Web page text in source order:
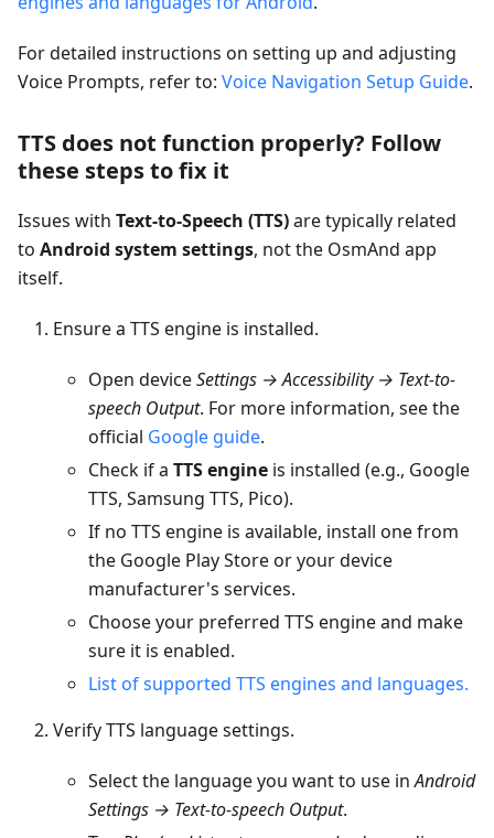
For detailed instructions on setting up and adjusting
Voice Prompts, refer to: Voice Navigation Setup Guide.
TTS does not function properly? Follow
these steps to fix it
Issues with Text-to-Speech (TTS)are typically related
to Android system settings, not the OsmAnd app
itself.
Ensure a TTS engine is installed.
Open deviceSettings → Accessibility → Text-to-
speech Output. For more information, see the
official Google guide.
Check if a TTS engine is installed (e.g., Google
TTS, Samsung TTS, Pico).
If no TTS engine is available, install one from
the Google Play Store or your device
manufacturer's services.
Choose your preferred TTS engine and make
sure it is enabled.
List of supported TTS engines and languages.
Verify TTS language settings.
Select the language you want to use inAndroid
Settings → Text-to-speech Output.